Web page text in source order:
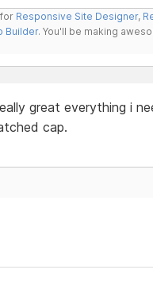
Responsive Site Designer,
Builder. You'll be making
great everything i
cap.